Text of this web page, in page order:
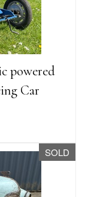
powered
Car
SOLD